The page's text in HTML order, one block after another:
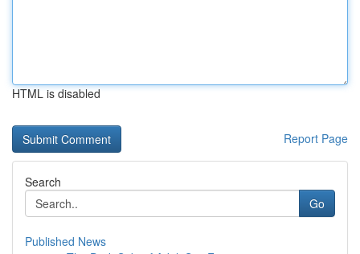
HTML is disabled
Report Page
Search
Go
Published News